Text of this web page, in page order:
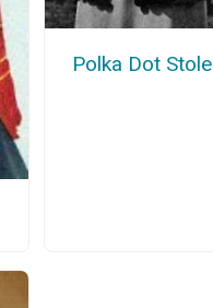
Polka Dot Stole